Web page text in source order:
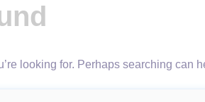
looking for. Perhaps searching can